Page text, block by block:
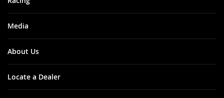
Media
About Us
Locate a Dealer